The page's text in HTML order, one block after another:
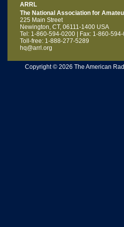
ARRL
The National Association for
225 Main Street
Newington, CT, 06111-1400 USA
Tel: 1-860-594-0200 | Fax: 1-860-
Toll-free: 1-888-277-5289
hq@arrl.org
Copyright © 2026 The American